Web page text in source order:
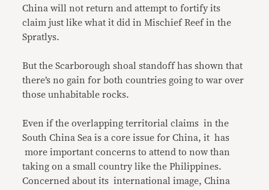
China will not return and attempt to fortify its
claim just like what it did in Mischief Reef in the
Spratlys.
But the Scarborough shoal standoff has shown that
there’s no gain for both countries going to war over
those unhabitable rocks.
Even if the overlapping territorial claims in the
South China Sea is a core issue for China, it has
more important concerns to attend to now than
taking on a small country like the Philippines.
Concerned about its international image, China